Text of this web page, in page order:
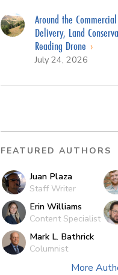
Around the
Delivery, Land
Reading Drone
July 24, 2026
FEATURED AUTHORS
Juan Plaza
Staff Writer
Erin Williams
Content Specialist
Mark L. Bathrick
Columnist
More